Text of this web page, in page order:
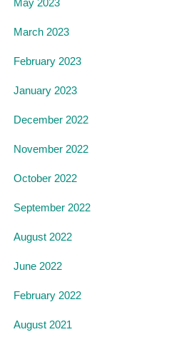
March 2023
February 2023
January 2023
December 2022
November 2022
October 2022
September 2022
August 2022
June 2022
February 2022
August 2021